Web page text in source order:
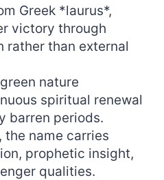
Greek *laurus*,
victory through
rather than external
nature
spiritual renewal
barren periods.
the name carries
prophetic insight,
qualities.